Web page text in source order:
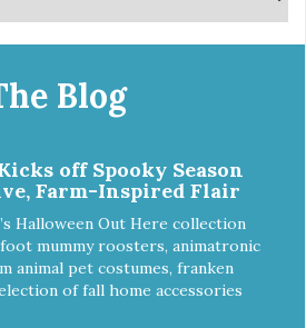
Blog
off Spooky Season
Farm-Inspired Flair
Halloween Out Here collection
mummy roosters, animatronic
animal pet costumes, franken
of fall home accessories